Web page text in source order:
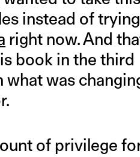
instead of trying
right now. And
book in the third
was
of privilege